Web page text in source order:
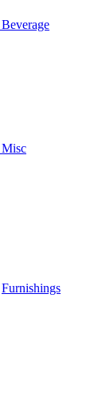
Beverage
Misc
Furnishings